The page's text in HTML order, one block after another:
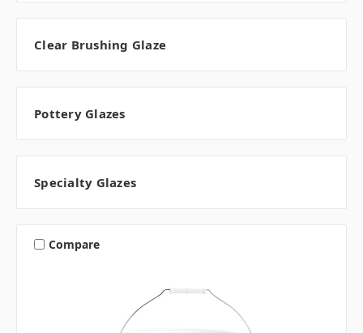
Clear Brushing Glaze
Pottery Glazes
Specialty Glazes
Compare